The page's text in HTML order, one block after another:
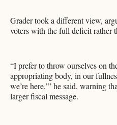
Grader took a different view,
voters with the full deficit rather
“I prefer to throw ourselves on
appropriating body, in our
we’re here,’” he said, warning
larger fiscal message.